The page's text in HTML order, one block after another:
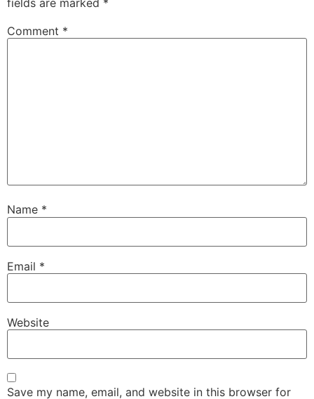
Comment *
Name *
Email *
Website
Save my name, email, and website in this browser for